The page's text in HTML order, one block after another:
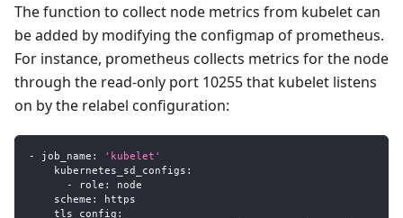
The function to collect node metrics from kubelet can
be added by modifying the configmap of prometheus.
For instance, prometheus collects metrics for the node
through the read-only port 10255 that kubelet listens
on by the relabel configuration:
- job_name :
'kubelet'
kubernetes_sd_configs :
-
role :
node
scheme :
https
tls_config :